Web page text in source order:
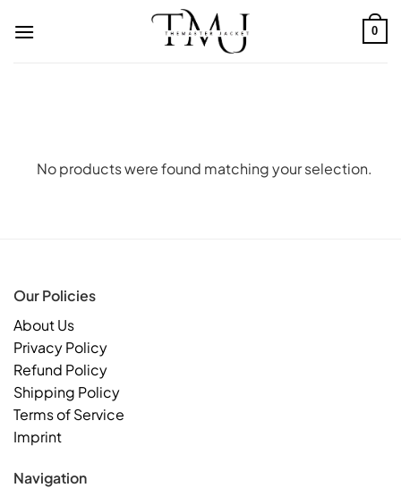
0
No products were found matching your selection.
Our Policies
About Us
Privacy Policy
Refund Policy
Shipping Policy
Terms of Service
Imprint
Navigation